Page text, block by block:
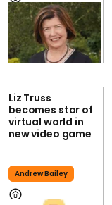
Liz Truss
becomes star of
virtual world in
new video game
Andrew Bailey